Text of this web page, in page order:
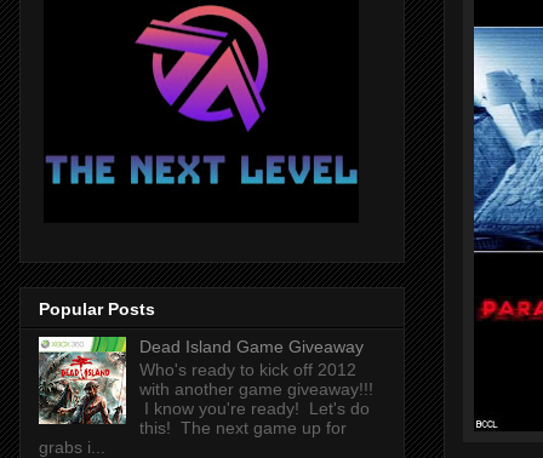
Popular Posts
Dead Island Game Giveaway
Who's ready to kick off 2012
with another game giveaway!!!
I know you're ready! Let's do
this! The next game up for
grabs i...